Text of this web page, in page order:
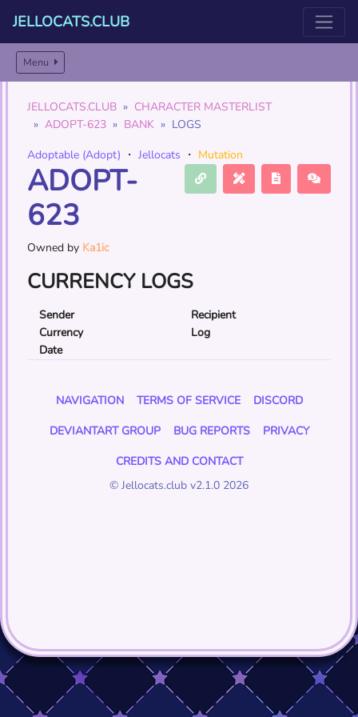
JELLOCATS.CLUB
Menu
JELLOCATS.CLUB
CHARACTER MASTERLIST
ADOPT-623
BANK
LOGS
Adoptable (Adopt) ・ Jellocats ・ Mutation
ADOPT-
623
Owned by Ka1ic
CURRENCY LOGS
Sender
Recipient
Currency
Log
Date
NAVIGATION TERMS OF SERVICE
DISCORD
DEVIANTART GROUP
BUG REPORTS
PRIVACY
CREDITS AND CONTACT
© Jellocats.club v2.1.0 2026